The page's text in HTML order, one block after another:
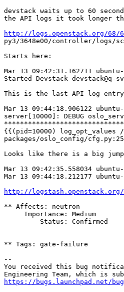
devstack waits up to 60
the API logs it took longer
http://logs.openstack.org/68/
py3/3648e00/controller/logs/
Starts here:
Mar 13 09:42:31.162711
Started Devstack devstack@q-
This is the last API log
Mar 13 09:44:18.906122
server[10000]: DEBUG
{{(pid=10000)
packages/oslo_config/
Looks like there is a big
Mar 13 09:42:35.558034 ubuntu-
Mar 13 09:44:18.212177
http://logstash.openstack.org/
** Affects: neutron
     Importance: Medium
         Status: Confirmed
** Tags: gate-failure
--
You received this bug
https://bugs.launchpad.net/